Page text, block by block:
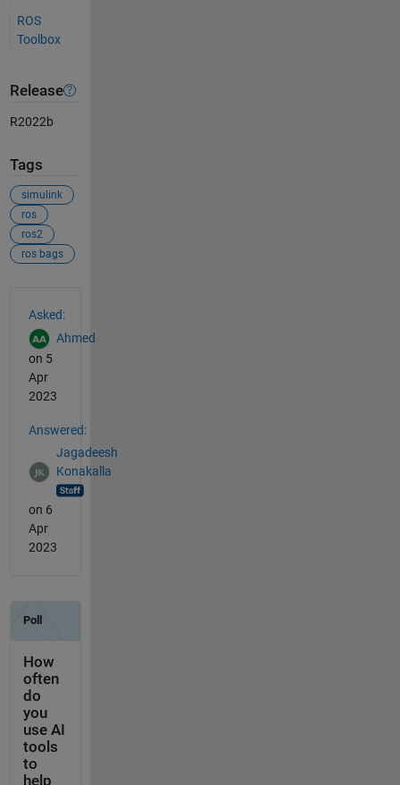
ROS
Toolbox
Release
R2022b
Tags
simulink
ros
ros2
ros bags
Asked:
Ahmed
on 5
Apr
2023
Answered:
Jagadeesh
Konakalla
on 6
Apr
2023